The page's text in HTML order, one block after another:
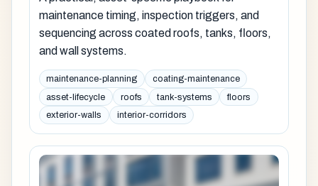
maintenance timing, inspection triggers, and
sequencing across coated roofs, tanks, floors,
and wall systems.
maintenance-planning
coating-maintenance
asset-lifecycle
roofs tank-systems
floors
exterior-walls
interior-corridors